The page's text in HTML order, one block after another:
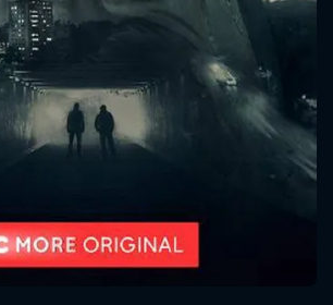
successfully sent. We
look.
US
all fields.